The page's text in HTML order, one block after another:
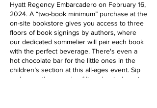
Hyatt Regency Embarcadero on February 16,
2024. A “two-book minimum” purchase at the
on-site bookstore gives you access to three
floors of book signings by authors, where
our dedicated sommelier will pair each book
with the perfect beverage. There's even a
hot chocolate bar for the little ones in the
children’s section at this all-ages event. Sip
and savor the sounds of live classical music